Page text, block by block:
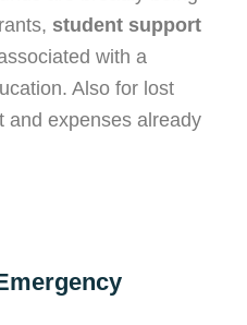
student support
with a
Also for lost
and expenses already